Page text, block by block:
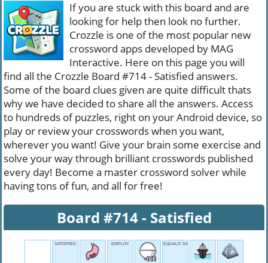
If you are stuck with this board and are
looking for help then look no further.
Crozzle is one of the most popular new
crossword apps developed by MAG
Interactive. Here on this page you will
find all the Crozzle Board #714 - Satisfied answers.
Some of the board clues given are quite difficult thats
why we have decided to share all the answers. Access
to hundreds of puzzles, right on your Android device, so
play or review your crosswords when you want,
wherever you want! Give your brain some exercise and
solve your way through brilliant crosswords published
every day! Become a master crossword solver while
having tons of fun, and all for free!
Board #714 - Satisfied
SATISFIED EMPLOY EQUALS' SIGN